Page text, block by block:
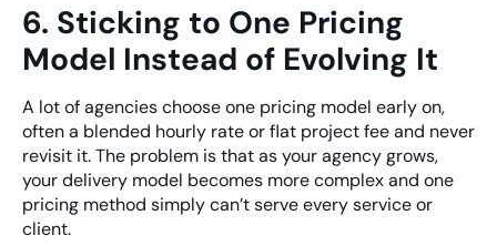
6. Sticking to One Pricing
Model Instead of Evolving It
A lot of agencies choose one pricing model early on,
often a blended hourly rate or flat project fee and never
revisit it. The problem is that as your agency grows,
your delivery model becomes more complex and one
pricing method simply can’t serve every service or
client.